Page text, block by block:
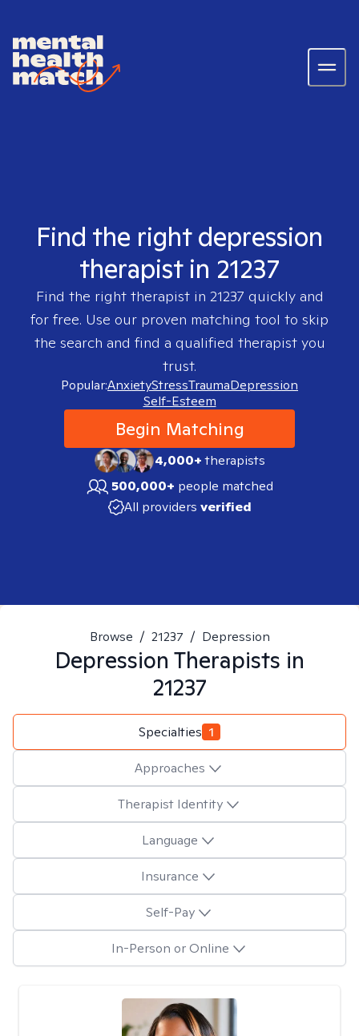
Find the right depression
therapist in 21237
Find the right therapist in 21237 quickly and
for free. Use our proven matching tool to skip
the search and find a qualified therapist you
trust.
Popular:AnxietyStressTraumaDepression
Self-Esteem
Begin Matching
4,000+therapists
500,000+ people matched
All providers verified
Browse / 21237 / Depression
Depression Therapists in
21237
Specialties 1
Approaches
Therapist Identity
Language
Insurance
Self-Pay
In-Person or Online